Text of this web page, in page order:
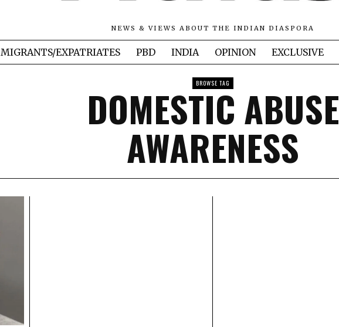
NEWS & VIEWS ABOUT THE INDIAN DIASPORA
MIGRANTS/EXPATRIATES PBD INDIA OPINION EXCLUSIVE
BROWSE TAG
DOMESTIC ABUSE
AWARENESS